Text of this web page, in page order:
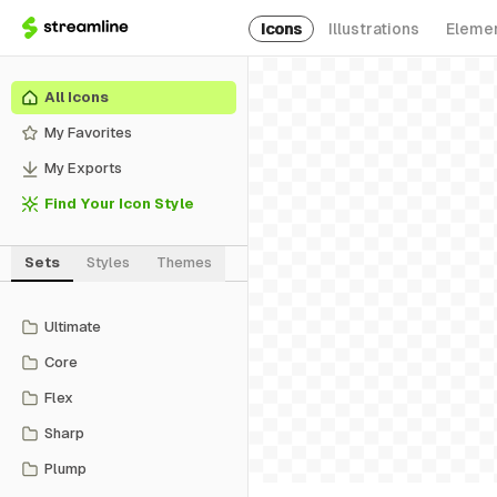
Icons Illustrations
All Icons
My Favorites
My Exports
Find Your Icon Style
Sets Styles Themes
Ultimate
Core
Flex
Sharp
Plump